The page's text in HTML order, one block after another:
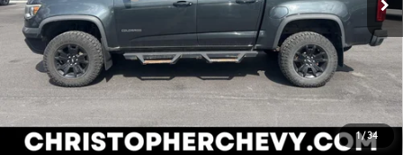
1/34
DELLA Price
$27,125
CALCULATE PAYMENT
GET PRE-APPROVED